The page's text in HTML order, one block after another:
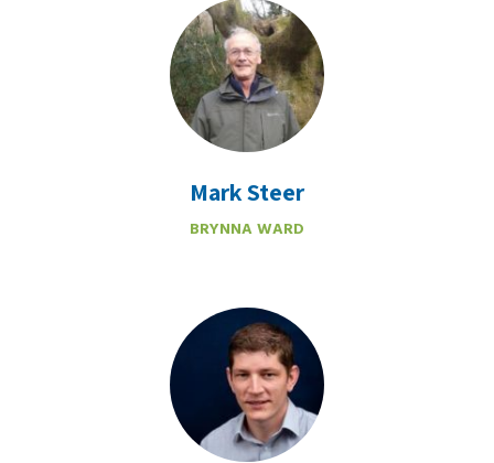
Mark Steer
BRYNNA WARD